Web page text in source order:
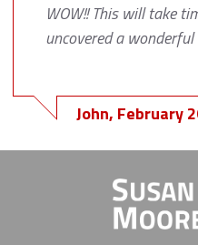
WOW!! This will take
uncovered a
John, February